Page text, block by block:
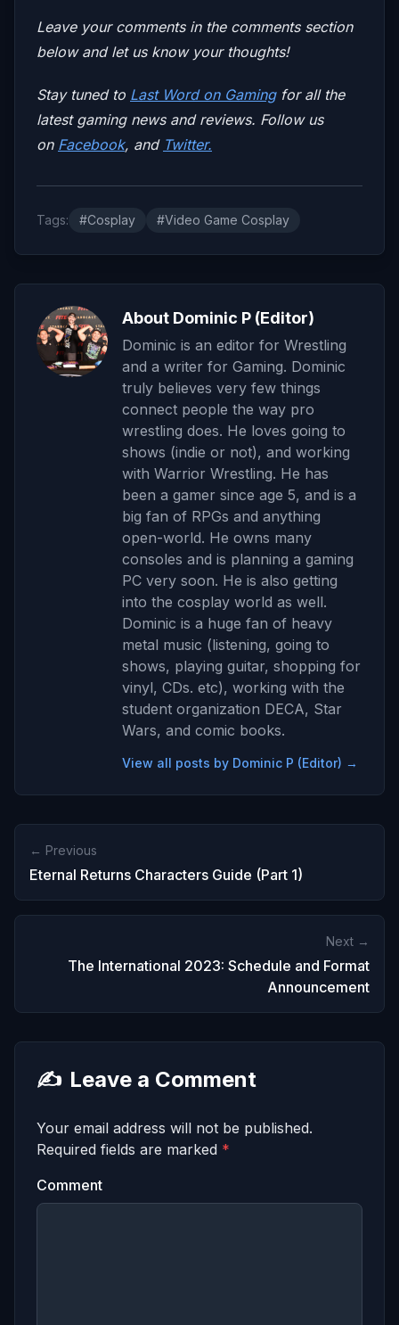
Leave your comments in the comments section
below and let us know your thoughts!
Stay tuned to Last Word on Gamingfor all the
latest gaming news and reviews. Follow us
on Facebook, and Twitter.
Tags: #Cosplay #Video Game Cosplay
About Dominic P (Editor)
Dominic is an editor for Wrestling
and a writer for Gaming. Dominic
truly believes very few things
connect people the way pro
wrestling does. He loves going to
shows (indie or not), and working
with Warrior Wrestling. He has
been a gamer since age 5, and is a
big fan of RPGs and anything
open-world. He owns many
consoles and is planning a gaming
PC very soon. He is also getting
into the cosplay world as well.
Dominic is a huge fan of heavy
metal music (listening, going to
shows, playing guitar, shopping for
vinyl, CDs. etc), working with the
student organization DECA, Star
Wars, and comic books.
View all posts by Dominic P (Editor) →
← Previous
Eternal Returns Characters Guide (Part 1)
Next →
The International 2023: Schedule and Format
Announcement
✍️ Leave a Comment
Your email address will not be published.
Required fields are marked *
Comment